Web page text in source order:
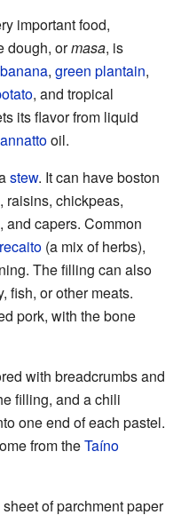
important food,
dough, ormasa, is
, green plantain,
, and tropical
its flavor from liquid
annattooil.
stew. It can have boston
raisins, chickpeas,
and capers. Common
recaito (a mix of herbs),
The filling can also
fish, or other meats.
pork, with the bone
with breadcrumbs and
filling, and a chili
one end of each pastel.
from theTaíno
of parchment paper